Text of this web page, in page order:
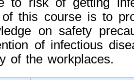
of this course is to
on safety
of infectious
of the workplaces.